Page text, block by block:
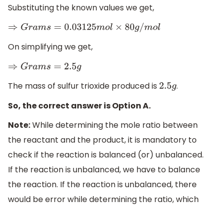
Substituting the known values we get,
⇒G rams=0.03125mol×80g/ m ol
On simplifying we get,
⇒G rams=2.5g
The mass of sulfur trioxide produced is 2.5g.
So, the correct answer is Option A.
Note:While determining the mole ratio between
the reactant and the product, it is mandatory to
check if the reaction is balanced (or) unbalanced.
If the reaction is unbalanced, we have to balance
the reaction. If the reaction is unbalanced, there
would be error while determining the ratio, which